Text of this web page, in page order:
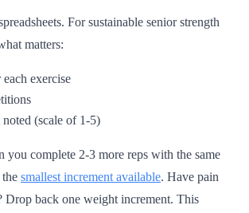
For sustainable senior strength
matters:
exercise
(scale of 1-5)
you complete 2-3 more reps with the same
smallest increment available. Have pain
Drop back one weight increment. This